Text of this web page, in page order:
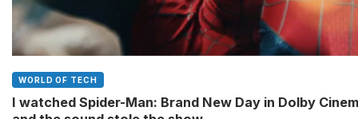
WORLD OF TECH
I watched Spider-Man: Brand New Day in Dolby